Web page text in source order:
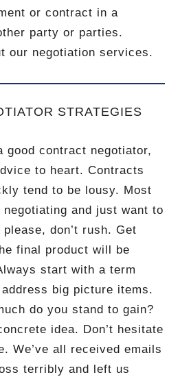
or contract in a
party or parties.
our negotiation services.
STRATEGIES
good contract negotiator,
to heart.Contracts
tend to be lousy. Most
negotiating and just want to
don’t rush.Get
final product will be
start with a term
big picture items.
do you stand to gain?
idea. Don’t hesitate
We’ve all received emails
terribly and left us